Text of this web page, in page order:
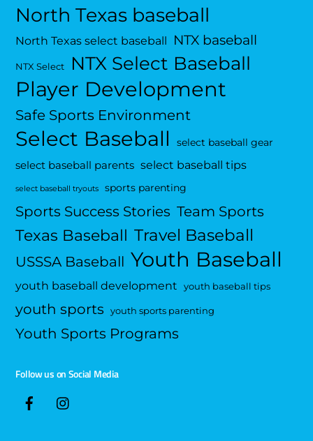
North Texas baseball
North Texas select baseball NTX baseball
NTX Select NTX Select Baseball
Player Development
Safe Sports Environment
Select Baseball select baseball gear
select baseball parents select baseball tips
select baseball tryouts sports parenting
Sports Success Stories Team Sports
Texas Baseball Travel Baseball
USSSA Baseball Youth Baseball
youth baseball development youth baseball tips
youth sports youth sports parenting
Youth Sports Programs
Follow us on Social Media